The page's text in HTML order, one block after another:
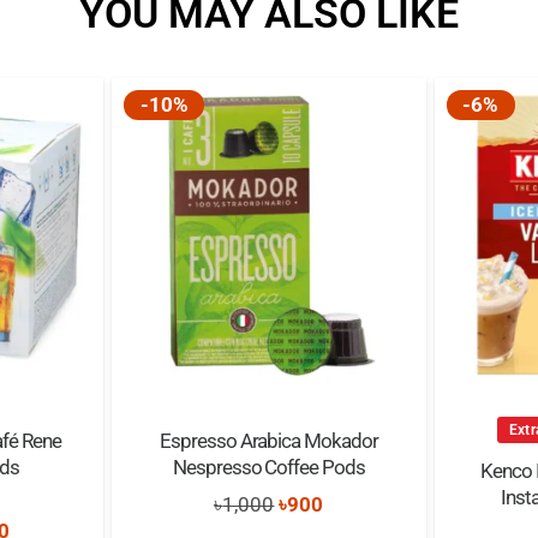
YOU MAY ALSO LIKE
Rene
Current
-10%
Espresso Arabica Mokador
Nespresso Coffee Pods
৳1,000Original
৳900
-6%
Kenco